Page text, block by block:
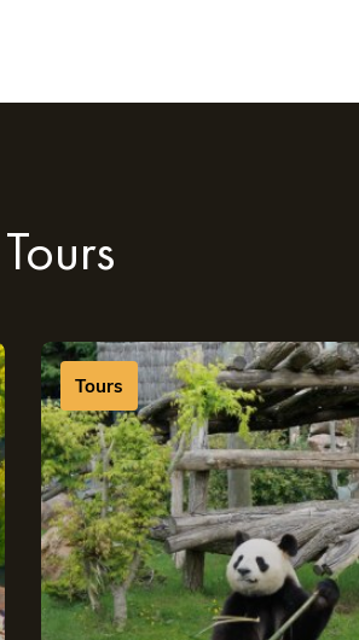
Tours and
and enjoy a city break in and
green spaces, the capital of
and the picturesque Place
Tours